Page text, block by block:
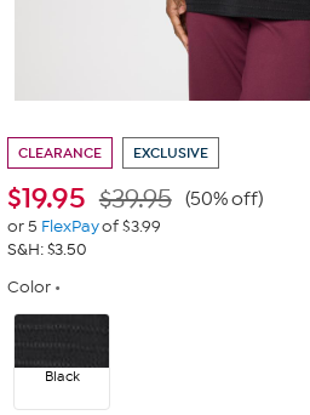
CLEARANCE EXCLUSIVE
$19.95 $39.95 (50% off)
or 5 FlexPayof $3.99
S&H: $3.50
Color
Black